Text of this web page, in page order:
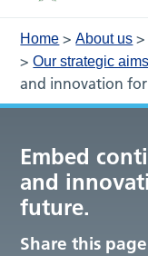
Home >About us
>Our strategic aims
and innovation
Embed
and
future.
Share this page